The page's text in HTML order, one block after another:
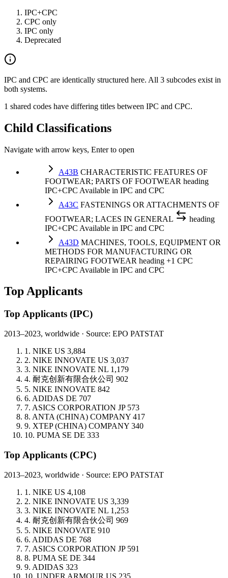
IPC+CPC
CPC only
IPC only
Deprecated
IPC and CPC are identically structured here. All 3 subcodes exist in
both systems.
1 shared codes have differing titles between IPC and CPC.
Child Classifications
Navigate with arrow keys, Enter to open
A43B CHARACTERISTIC FEATURES OF
FOOTWEAR; PARTS OF FOOTWEAR heading
IPC+CPC Available in IPC and CPC
A43C FASTENINGS OR ATTACHMENTS OF
FOOTWEAR; LACES IN GENERAL
heading
IPC+CPC Available in IPC and CPC
A43D MACHINES, TOOLS, EQUIPMENT OR
METHODS FOR MANUFACTURING OR
REPAIRING FOOTWEAR heading +1 CPC
IPC+CPC Available in IPC and CPC
Top Applicants
Top Applicants (IPC)
2013–2023, worldwide · Source: EPO PATSTAT
1. NIKE US 3,884
2. NIKE INNOVATE US 3,037
3. NIKE INNOVATE NL 1,179
4. 耐克创新有限合伙公司 902
5. NIKE INNOVATE 842
6. ADIDAS DE 707
7. ASICS CORPORATION JP 573
8. ANTA (CHINA) COMPANY 417
9. XTEP (CHINA) COMPANY 340
10. PUMA SE DE 333
Top Applicants (CPC)
2013–2023, worldwide · Source: EPO PATSTAT
1. NIKE US 4,108
2. NIKE INNOVATE US 3,339
3. NIKE INNOVATE NL 1,253
4. 耐克创新有限合伙公司 969
5. NIKE INNOVATE 910
6. ADIDAS DE 768
7. ASICS CORPORATION JP 591
8. PUMA SE DE 344
9. ADIDAS 323
10. UNDER ARMOUR US 235